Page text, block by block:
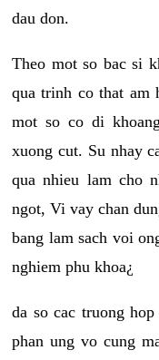
dau don.
Theo mot so bac si
qua trinh co that am
mot so co di
xuong cut. Su nhay
qua nhieu lam cho
ngot, Vi vay chan
bang lam sach voi
nghiem phu khoa¿
da so cac truong
phan ung vo cung